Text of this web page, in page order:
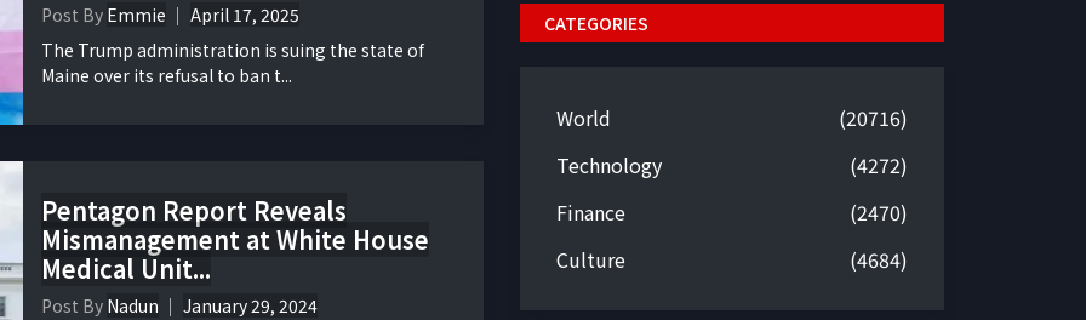
Post By Emmie
April 17, 2025
The Trump administration is suing the state of
Maine over its refusal to ban t...
Pentagon Report Reveals
Mismanagement at White House
Medical Unit...
Post By Nadun
January 29, 2024
CATEGORIES
World
(20716)
Technology
(4272)
Finance
(2470)
Culture
(4684)